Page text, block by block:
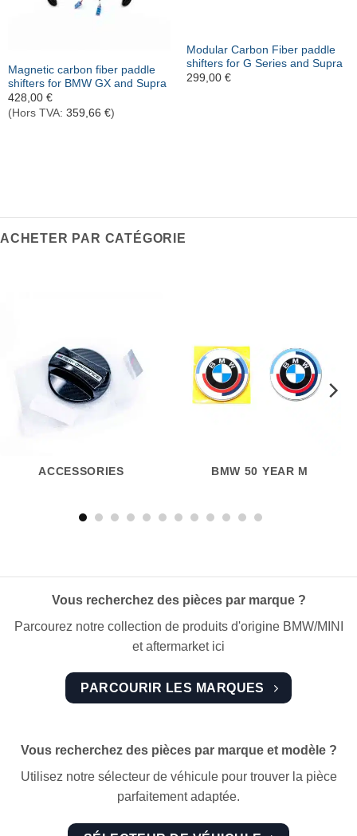
Magnetic carbon fiber paddle
shifters for BMW GX and Supra
428,00 €
(Hors TVA: 359,66 €)
Modular Carbon Fiber paddle
shifters for G Series and Supra
299,00 €
ACHETER PAR CATÉGORIE
ACCESSORIES BMW 50 YEAR M
Vous recherchez des pièces par marque ?
Parcourez notre collection de produits d'origine BMW/MINI
et aftermarket ici
PARCOURIR LES MARQUES
Vous recherchez des pièces par marque et modèle ?
Utilisez notre sélecteur de véhicule pour trouver la pièce
parfaitement adaptée.